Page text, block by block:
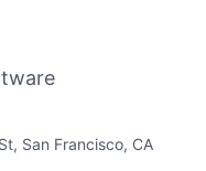
San Francisco, CA